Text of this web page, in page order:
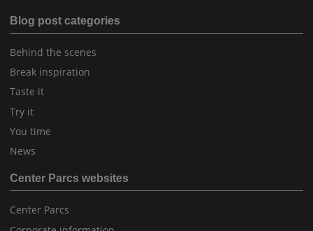
Blog post categories
Behind the scenes
Break inspiration
Taste it
Try it
You time
News
Center Parcs websites
Center Parcs